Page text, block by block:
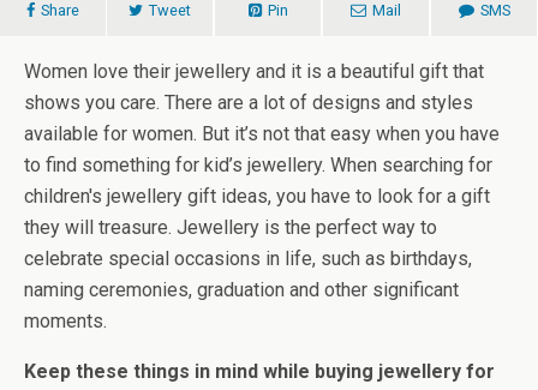
Share Tweet Pin Mail SMS
Women love their jewellery and it is a beautiful gift that
shows you care. There are a lot of designs and styles
available for women. But it’s not that easy when you have
to find something for kid’s jewellery. When searching for
children's jewellery gift ideas, you have to look for a gift
they will treasure. Jewellery is the perfect way to
celebrate special occasions in life, such as birthdays,
naming ceremonies, graduation and other significant
moments.
Keep these things in mind while buying jewellery for